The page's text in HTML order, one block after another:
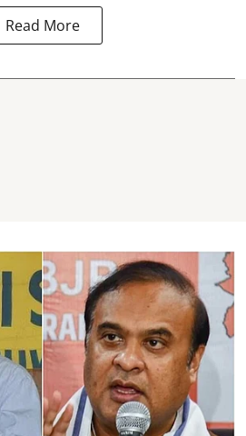
Read More